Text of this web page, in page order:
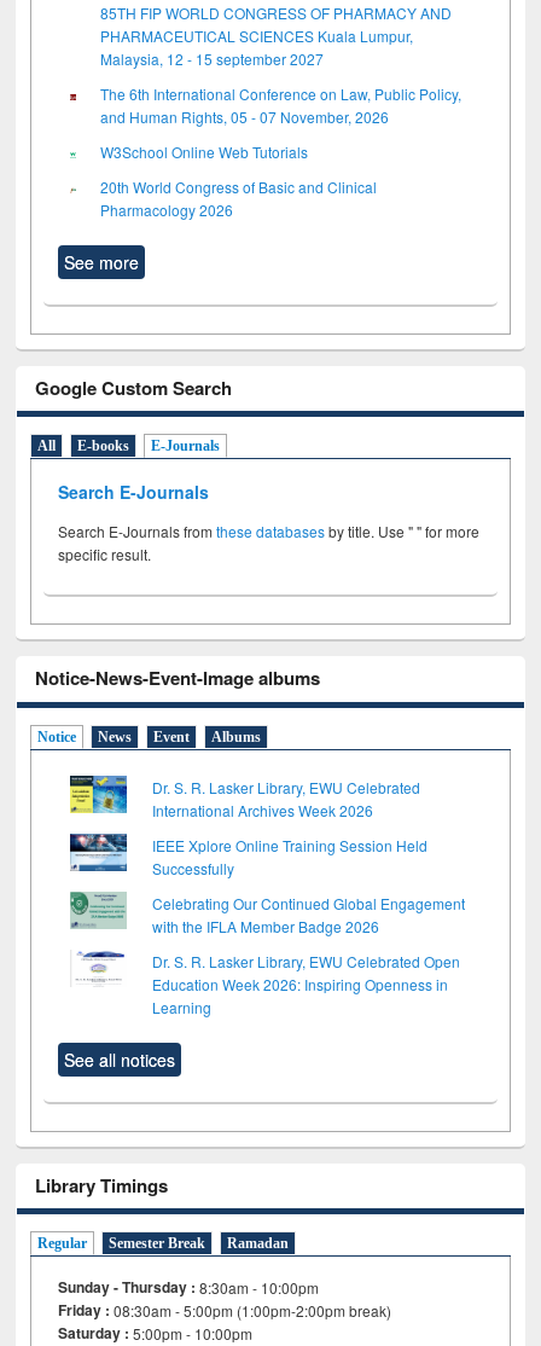
85TH FIP WORLD CONGRESS OF PHARMACY AND
PHARMACEUTICAL SCIENCES Kuala Lumpur,
Malaysia, 12 - 15 september 2027
The 6th International Conference on Law, Public Policy,
and Human Rights, 05 - 07 November, 2026
W3School Online Web Tutorials
20th World Congress of Basic and Clinical
Pharmacology 2026
See more
Google Custom Search
All E-books E-Journals
Search E-Journals
Search E-Journals fromthese databasesby title. Use " " for more
specific result.
Notice-News-Event-Image albums
Notice News Event Albums
Dr. S. R. Lasker Library, EWU Celebrated
International Archives Week 2026
IEEE Xplore Online Training Session Held
Successfully
Celebrating Our Continued Global Engagement
with the IFLA Member Badge 2026
Dr. S. R. Lasker Library, EWU Celebrated Open
Education Week 2026: Inspiring Openness in
Learning
See all notices
Library Timings
Regular Semester Break Ramadan
Sunday - Thursday : 8:30am - 10:00pm
Friday :08:30am - 5:00pm (1:00pm-2:00pm break)
Saturday : 5:00pm - 10:00pm